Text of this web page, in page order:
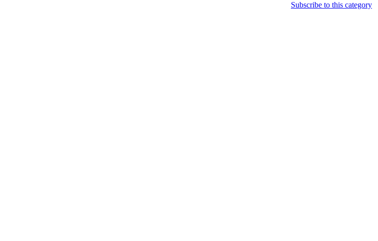
Subscribe to this category